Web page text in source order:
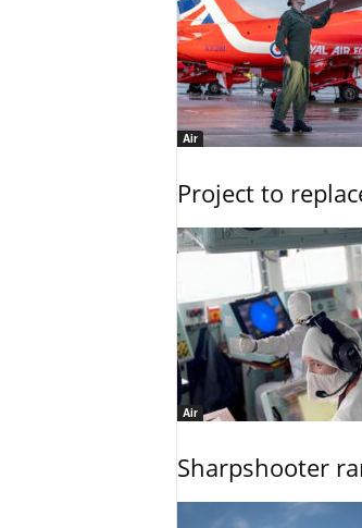
Air
Project to
Air
Sharpshooter